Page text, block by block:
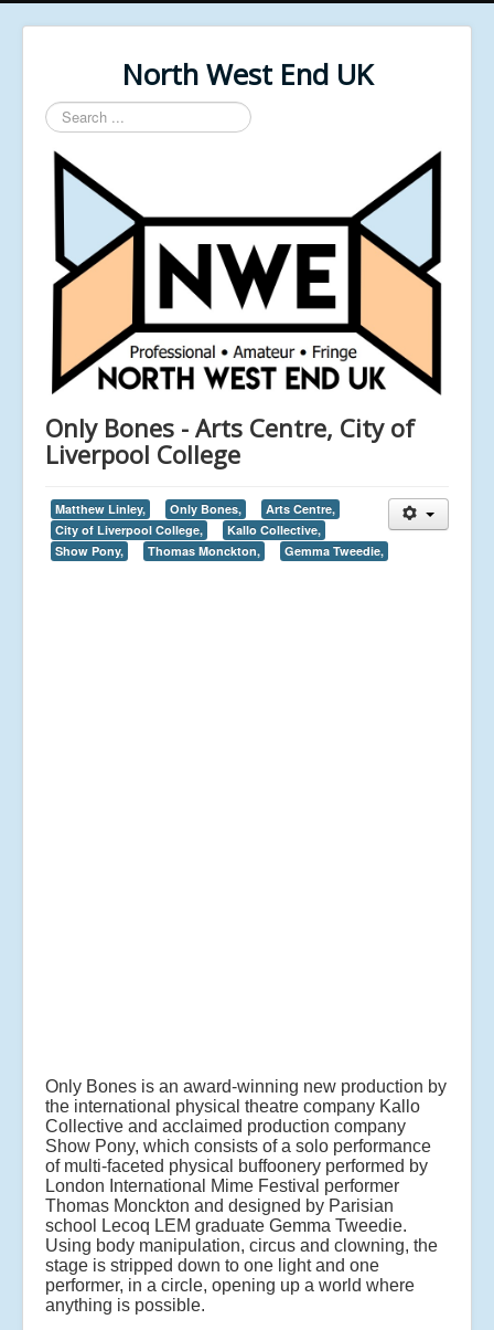
North West End UK
Search
...
Only Bones - Arts Centre, City of
Liverpool College
Matthew Linley, Only Bones,
Arts Centre,
City of Liverpool College,
Kallo Collective,
Show Pony,
Thomas Monckton, Gemma Tweedie,
Only Bones is an award-winning new production by
the international physical theatre company Kallo
Collective and acclaimed production company
Show Pony, which consists of a solo performance
of multi-faceted physical buffoonery performed by
London International Mime Festival performer
Thomas Monckton and designed by Parisian
school Lecoq LEM graduate Gemma Tweedie.
Using body manipulation, circus and clowning, the
stage is stripped down to one light and one
performer, in a circle, opening up a world where
anything is possible.